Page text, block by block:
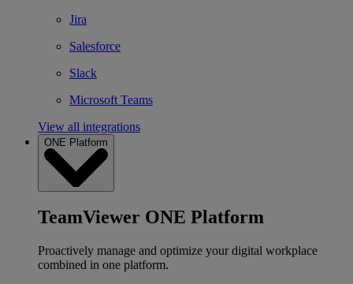
Jira
Salesforce
Slack
Microsoft Teams
View all integrations
ONE Platform
TeamViewer ONE Platform
Proactively manage and optimize your digital workplace
combined in one platform.